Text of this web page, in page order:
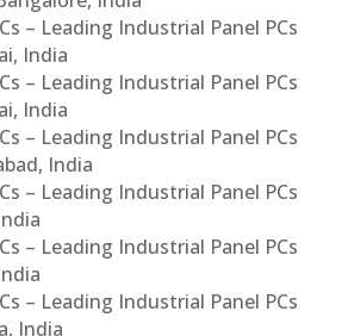
– Leading Industrial Panel PCs
India
– Leading Industrial Panel PCs
India
– Leading Industrial Panel PCs
India
– Leading Industrial Panel PCs
– Leading Industrial Panel PCs
– Leading Industrial Panel PCs
India